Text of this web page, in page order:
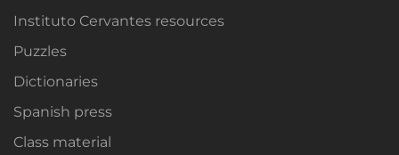
Instituto Cervantes resources
Puzzles
Dictionaries
Spanish press
Class material